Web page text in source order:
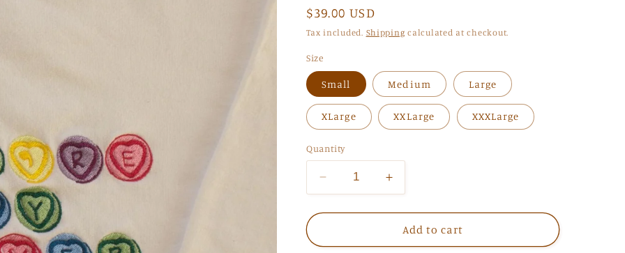
i
o
Regular
price
$39.00 USD
Tax included. Shipping calculated at checkout.
Size
Small Medium Large
XLarge XXLarge XXXLarge
Quantity
Decrease
quantity
for
my
Increase
quantity
for
You&#39;re
my
Add to cart